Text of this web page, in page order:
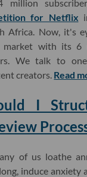
million
for Netflix
Africa. Now, it's
market with its
We talk to
creators. Read
I
of us loathe
induce anxiety